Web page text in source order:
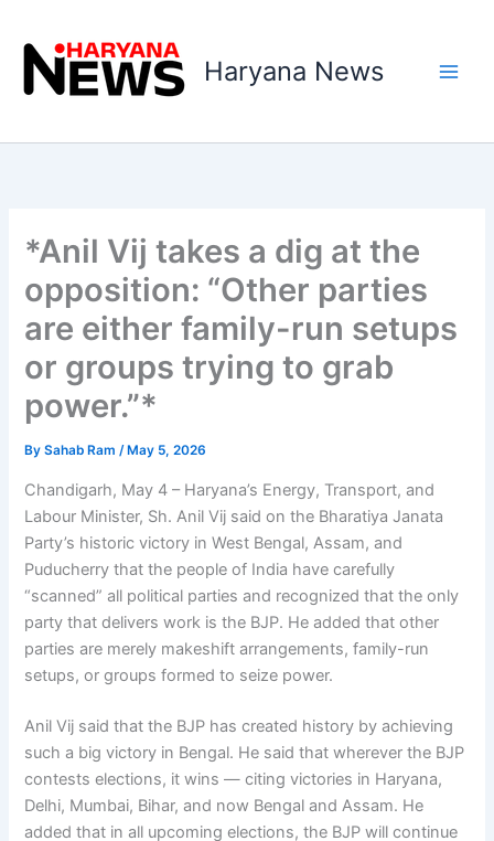
content
Haryana News
*Anil Vij takes a dig at the
opposition: “Other parties
are either family-run setups
or groups trying to grab
power.”*
BySahab Ram/ May 5, 2026
Chandigarh, May 4 – Haryana’s Energy, Transport, and
Labour Minister, Sh. Anil Vij said on the Bharatiya Janata
Party’s historic victory in West Bengal, Assam, and
Puducherry that the people of India have carefully
“scanned” all political parties and recognized that the only
party that delivers work is the BJP. He added that other
parties are merely makeshift arrangements, family-run
setups, or groups formed to seize power.
Anil Vij said that the BJP has created history by achieving
such a big victory in Bengal. He said that wherever the BJP
contests elections, it wins — citing victories in Haryana,
Delhi, Mumbai, Bihar, and now Bengal and Assam. He
added that in all upcoming elections, the BJP will continue